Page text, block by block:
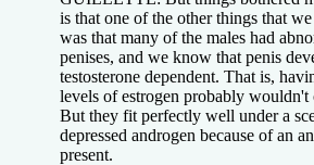
is that one of the other things that
was that many of the males had
penises, and we know that penis
testosterone dependent. That is,
levels of estrogen probably wouldn't
But they fit perfectly well under a
depressed androgen because of an
present.